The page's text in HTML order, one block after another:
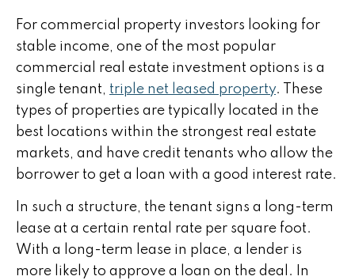
For commercial property investors looking for
stable income, one of the most popular
commercial real estate investment options is a
single tenant, triple net leased property. These
types of properties are typically located in the
best locations within the strongest real estate
markets, and have credit tenants who allow the
borrower to get a loan with a good interest rate.
In such a structure, the tenant signs a long-term
lease at a certain rental rate per square foot.
With a long-term lease in place, a lender is
more likely to approve a loan on the deal. In